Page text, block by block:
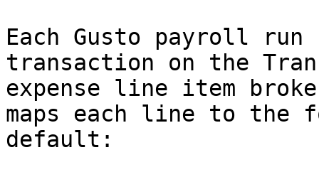
Each Gusto payroll
transaction on the
expense line item
maps each line to the
default: